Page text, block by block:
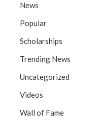
News
Popular
Scholarships
Trending News
Uncategorized
Videos
Wall of Fame